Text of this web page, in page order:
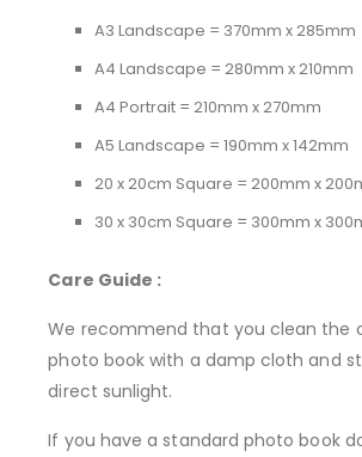
A3 Landscape = 370mm x 285mm
A4 Landscape = 280mm x 210mm
A4 Portrait = 210mm x 270mm
A5 Landscape = 190mm x 142mm
20 x 20cm Square = 200mm x
30 x 30cm Square = 300mm x
Care Guide :
We recommend that you clean the
photo book with a damp cloth and
direct sunlight.
If you have a standard photo book